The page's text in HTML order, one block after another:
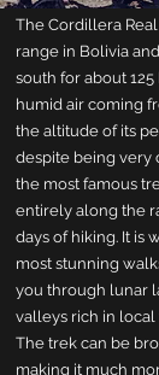
The Cordillera
range in Bolivia
south for about
humid air coming
the altitude of its
despite being very
the most famous
entirely along the
days of hiking. It is
most stunning
you through lunar
valleys rich in local
The trek can be
making it much